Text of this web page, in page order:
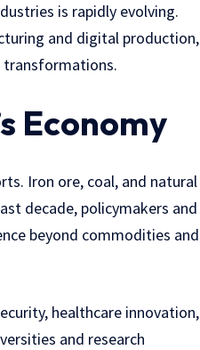
is rapidly evolving.
and digital production,
transformations.
Economy
Iron ore, coal, and natural
decade, policymakers and
beyond commodities and
healthcare innovation,
and research